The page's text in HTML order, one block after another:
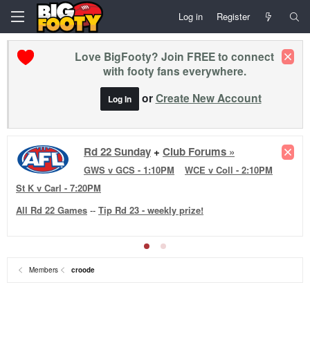
Log in Register
Love BigFooty? Join FREE to connect
with footy fans everywhere.
Log In orCreate New Account
Rd 22 Sunday + Club Forums »
GWS v GCS - 1:10PM
WCE v Coll - 2:10PM
St K v Carl - 7:20PM
All Rd 22 Games -- Tip Rd 23 - weekly prize!
Members croode